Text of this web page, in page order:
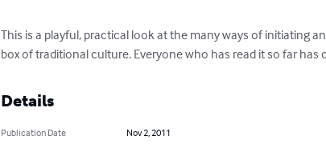
This is a playful, practical look at the many ways of initiating
box of traditional culture. Everyone who has read it so far
Details
Publication Date
Nov 2, 2011